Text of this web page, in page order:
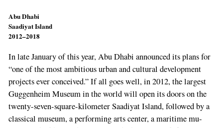
Abu Dhabi
Saadiyat Island
2012–2018
In late January of this year, Abu Dhabi announ­ced its plans for
“one of the most ambitious urban and cultural development
projects ever conceived.” If all goes well, in 2012, the largest
Guggenheim Museum in the world will open its doors on the
twenty­-seven-­square-­kilometer Saadiyat Island, followed by a
classical mu­seum, a performing arts center, a maritime mu­